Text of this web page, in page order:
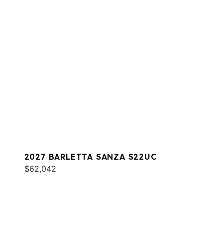
2027 BARLETTA SANZA S22UC
$62,042